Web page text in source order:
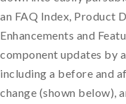
an FAQ Index, Product
Enhancements and
component updates by
including a before and
change (shown below),